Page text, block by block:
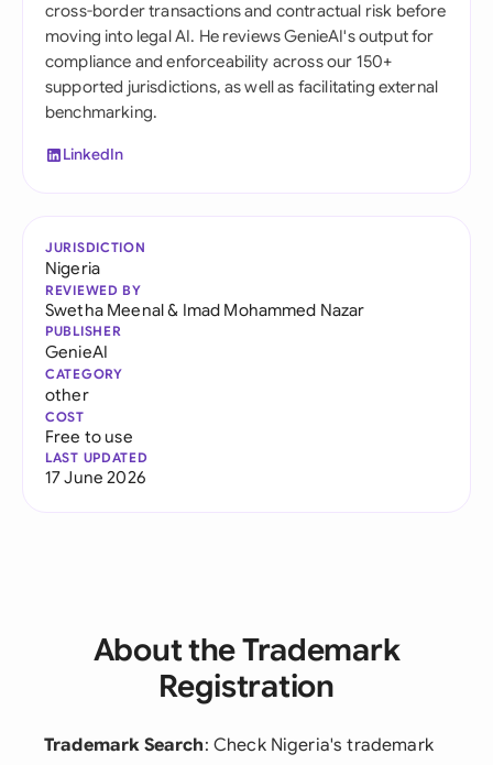
cross-border transactions and contractual risk before
moving into legal AI. He reviews GenieAI's output for
compliance and enforceability across our 150+
supported jurisdictions, as well as facilitating external
benchmarking.
LinkedIn
JURISDICTION
Nigeria
REVIEWED BY
Swetha Meenal& Imad Mohammed Nazar
PUBLISHER
GenieAI
CATEGORY
other
COST
Free to use
LAST UPDATED
17 June 2026
About the Trademark
Registration
Trademark Search: Check Nigeria's trademark